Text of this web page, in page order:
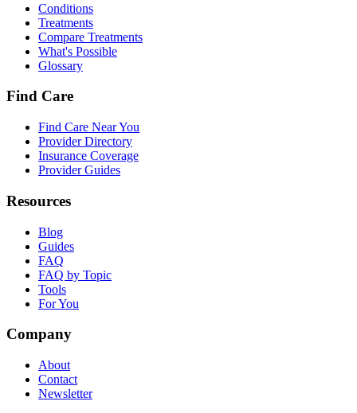
Conditions
Treatments
Compare Treatments
What's Possible
Glossary
Find Care
Find Care Near You
Provider Directory
Insurance Coverage
Provider Guides
Resources
Blog
Guides
FAQ
FAQ by Topic
Tools
For You
Company
About
Contact
Newsletter